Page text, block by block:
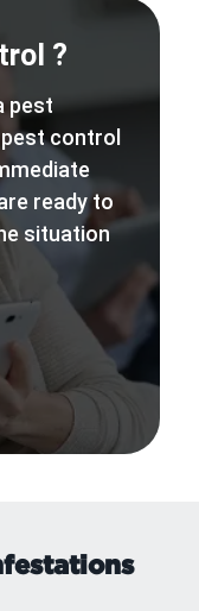
?
pest
pest control
ready to
situation